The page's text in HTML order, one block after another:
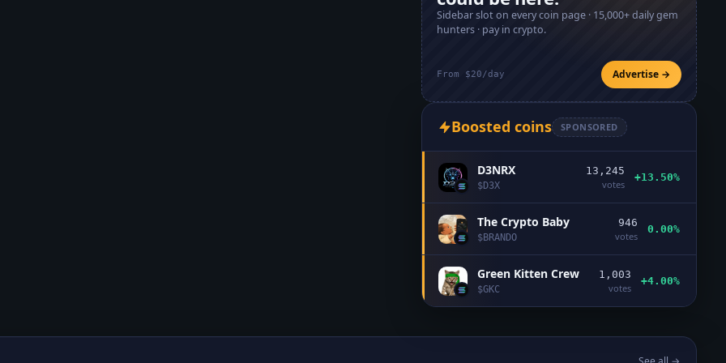
Sidebar slot on every coin page · 15,000+daily gem
hunters · pay in crypto.
From $20/day Advertise →
Boosted coins SPONSORED
D3NRX
$D3X
13,245
votes
+13.50%
The Crypto Baby
$BRANDO
946
votes
0.00%
Green Kitten Crew
$GKC
1,003
votes
+4.00%